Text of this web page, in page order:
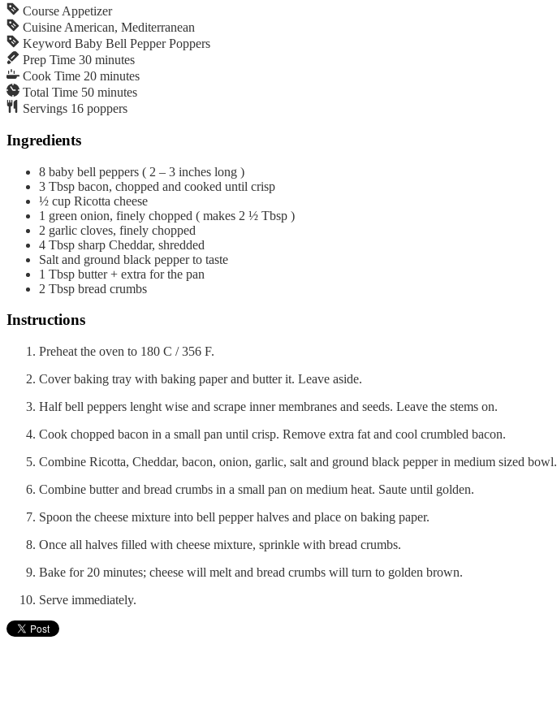
Course Appetizer
Cuisine American, Mediterranean
Keyword Baby Bell Pepper Poppers
Prep Time 30 minutes
Cook Time 20 minutes
Total Time 50 minutes
Servings 16 poppers
Ingredients
8 baby bell peppers ( 2 – 3 inches long )
3 Tbsp bacon, chopped and cooked until crisp
½ cup Ricotta cheese
1 green onion, finely chopped ( makes 2 ½ Tbsp )
2 garlic cloves, finely chopped
4 Tbsp sharp Cheddar, shredded
Salt and ground black pepper to taste
1 Tbsp butter + extra for the pan
2 Tbsp bread crumbs
Instructions
Preheat the oven to 180 C / 356 F.
Cover baking tray with baking paper and butter it. Leave aside.
Half bell peppers lenght wise and scrape inner membranes and seeds. Leave the stems on.
Cook chopped bacon in a small pan until crisp. Remove extra fat and cool crumbled bacon.
Combine Ricotta, Cheddar, bacon, onion, garlic, salt and ground black pepper in medium sized bowl.
Combine butter and bread crumbs in a small pan on medium heat. Saute until golden.
Spoon the cheese mixture into bell pepper halves and place on baking paper.
Once all halves filled with cheese mixture, sprinkle with bread crumbs.
Bake for 20 minutes; cheese will melt and bread crumbs will turn to golden brown.
Serve immediately.